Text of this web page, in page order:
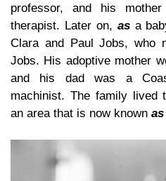
professor, and his
therapist. Later on, as a
Clara and Paul Jobs, who
Jobs. His adoptive mother
and his dad was a
machinist. The family lived
an area that is now known as